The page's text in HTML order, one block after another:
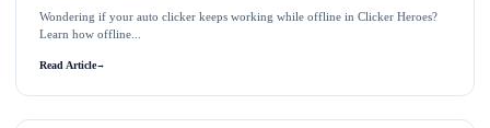
Wondering if your auto clicker keeps working while offline in Clicker Heroes?
Learn how offline...
Read Article→